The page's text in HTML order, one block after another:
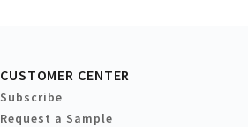
CUSTOMER CENTER
Subscribe
Request a Sample